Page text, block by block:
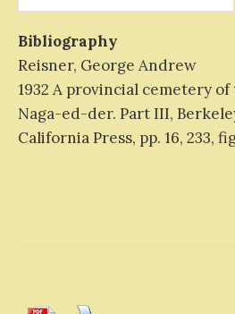
Bibliography
Reisner, George Andrew
1932 A provincial cemetery
Naga-ed-der. Part III,
California Press, pp. 16, 233,